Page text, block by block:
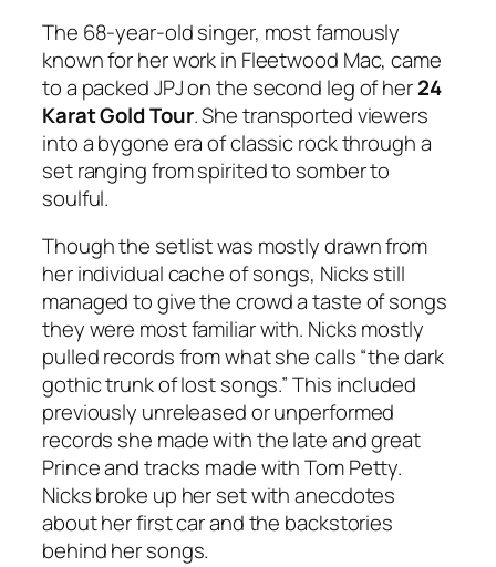
The 68-year-old singer, most famously
known for her work in Fleetwood Mac, came
to a packed JPJ on the second leg of her24
Karat Gold Tour. She transported viewers
into a bygone era of classic rock through a
set ranging from spirited to somber to
soulful.
Though the setlist was mostly drawn from
her individual cache of songs, Nicks still
managed to give the crowd a taste of songs
they were most familiar with. Nicks mostly
pulled records from what she calls “the dark
gothic trunk of lost songs.” This included
previously unreleased or unperformed
records she made with the late and great
Prince and tracks made with Tom Petty.
Nicks broke up her set with anecdotes
about her first car and the backstories
behind her songs.